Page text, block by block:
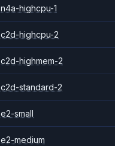
n4a-highcpu-1
c2d-highcpu-2
c2d-highmem-2
c2d-standard-2
e2-small
e2-medium